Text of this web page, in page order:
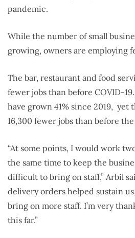
pandemic.
While the number of small
growing, owners are employing
The bar, restaurant and food
fewer jobs than before COVID-
have grown 41% since 2019, yet
16,300 fewer jobs than before
“At some points, I would work
the same time to keep the
difficult to bring on staff,” Arbil
delivery orders helped sustain
bring on more staff. I’m very
this far.”